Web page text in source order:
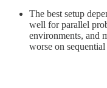
The best setup
well for parallel
environments, and
worse on